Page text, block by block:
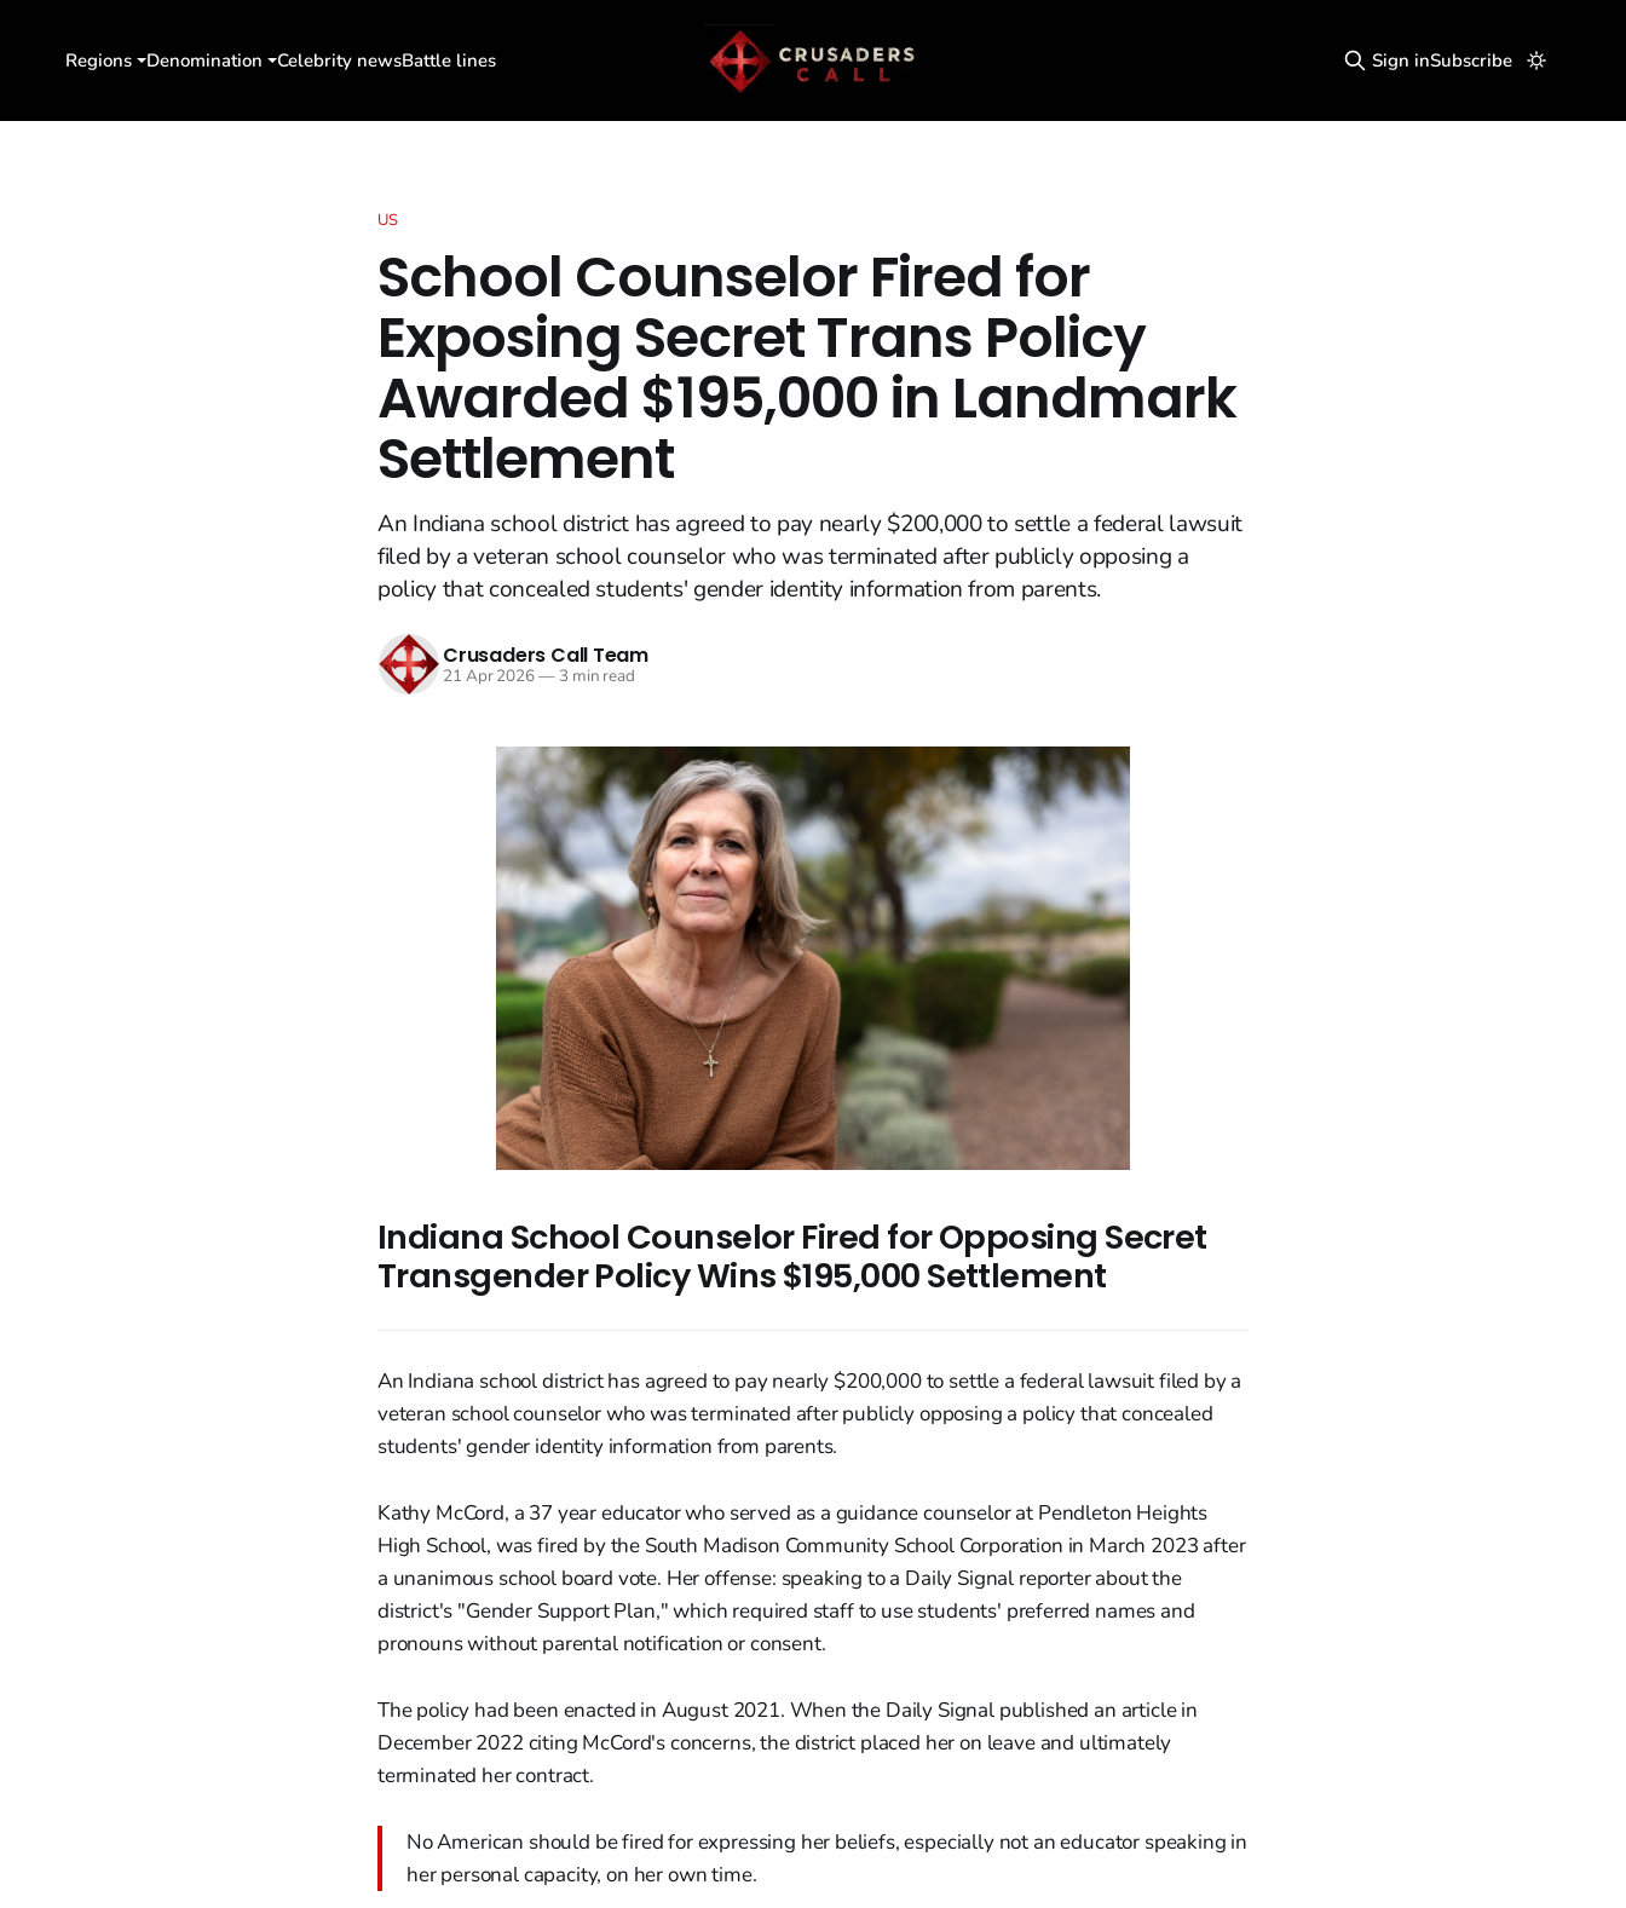
Regions Denomination Celebrity newsBattle lines Sign inSubscribe
US
School Counselor Fired for
Exposing Secret Trans Policy
Awarded $195,000 in Landmark
Settlement
An Indiana school district has agreed to pay nearly $200,000 to settle a federal lawsuit
filed by a veteran school counselor who was terminated after publicly opposing a
policy that concealed students' gender identity information from parents.
Crusaders Call Team
21 Apr 2026—3 min read
Indiana School Counselor Fired for Opposing Secret
Transgender Policy Wins $195,000 Settlement
An Indiana school district has agreed to pay nearly $200,000 to settle a federal lawsuit filed by a
veteran school counselor who was terminated after publicly opposing a policy that concealed
students' gender identity information from parents.
Kathy McCord, a 37 year educator who served as a guidance counselor at Pendleton Heights
High School, was fired by the South Madison Community School Corporation in March 2023 after
a unanimous school board vote. Her offense: speaking to a Daily Signal reporter about the
district's "Gender Support Plan," which required staff to use students' preferred names and
pronouns without parental notification or consent.
The policy had been enacted in August 2021. When the Daily Signal published an article in
December 2022 citing McCord's concerns, the district placed her on leave and ultimately
terminated her contract.
No American should be fired for expressing her beliefs, especially not an educator speaking in
her personal capacity, on her own time.